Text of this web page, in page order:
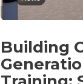
Building